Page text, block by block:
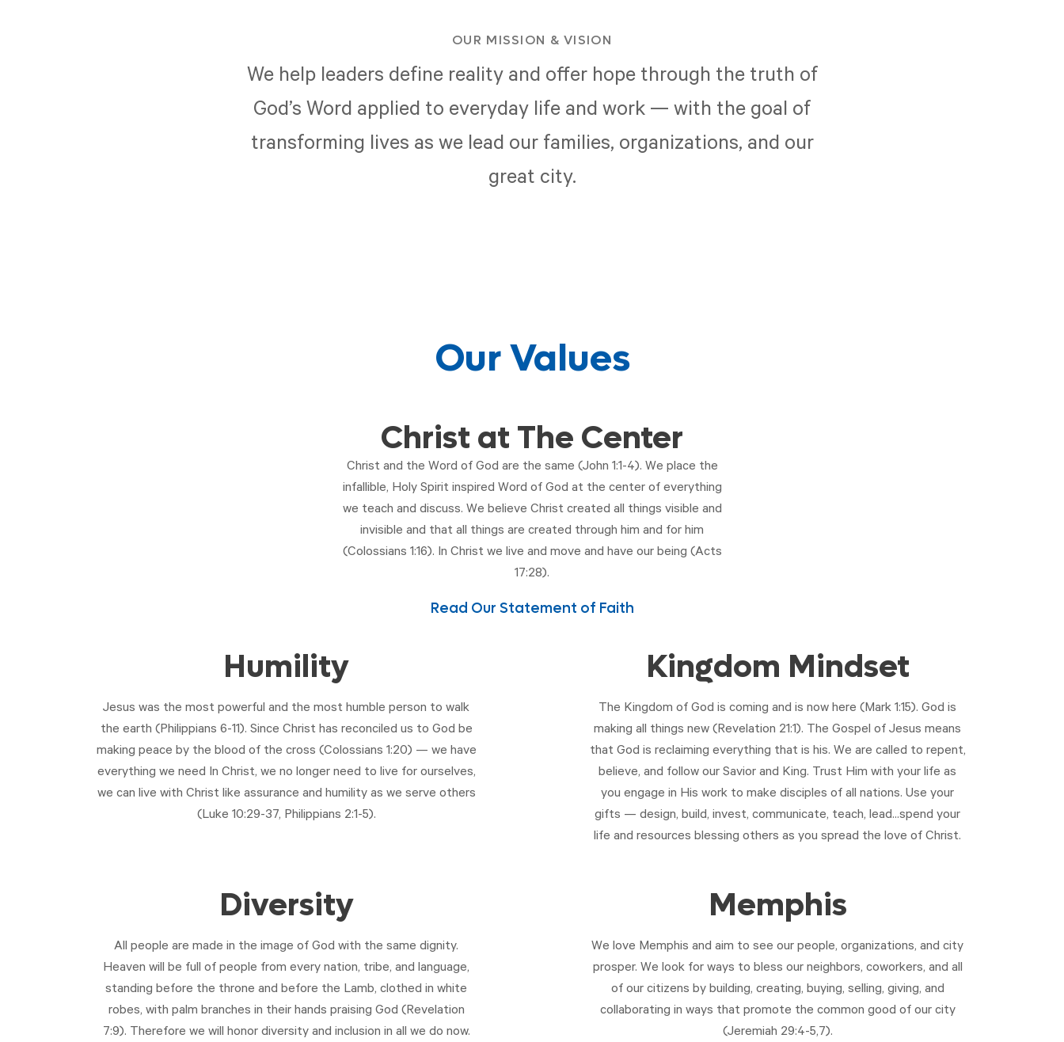
OUR MISSION & VISION
We help leaders define reality and offer hope through the truth of
God’s Word applied to everyday life and work — with the goal of
transforming lives as we lead our families, organizations, and our
great city.
Our Values
Christ at The Center
Christ and the Word of God are the same (John 1:1-4). We place the
infallible, Holy Spirit inspired Word of God at the center of everything
we teach and discuss. We believe Christ created all things visible and
invisible and that all things are created through him and for him
(Colossians 1:16). In Christ we live and move and have our being (Acts
17:28).
Read Our Statement of Faith
Humility
Jesus was the most powerful and the most humble person to walk
the earth (Philippians 6-11). Since Christ has reconciled us to God be
making peace by the blood of the cross (Colossians 1:20) — we have
everything we need In Christ, we no longer need to live for ourselves,
we can live with Christ like assurance and humility as we serve others
(Luke 10:29-37, Philippians 2:1-5).
Kingdom Mindset
The Kingdom of God is coming and is now here (Mark 1:15). God is
making all things new (Revelation 21:1). The Gospel of Jesus means
that God is reclaiming everything that is his. We are called to repent,
believe, and follow our Savior and King. Trust Him with your life as
you engage in His work to make disciples of all nations. Use your
gifts — design, build, invest, communicate, teach, lead...spend your
life and resources blessing others as you spread the love of Christ.
Diversity
All people are made in the image of God with the same dignity.
Heaven will be full of people from every nation, tribe, and language,
standing before the throne and before the Lamb, clothed in white
robes, with palm branches in their hands praising God (Revelation
7:9). Therefore we will honor diversity and inclusion in all we do now.
Memphis
We love Memphis and aim to see our people, organizations, and city
prosper. We look for ways to bless our neighbors, coworkers, and all
of our citizens by building, creating, buying, selling, giving, and
collaborating in ways that promote the common good of our city
(Jeremiah 29:4-5,7).